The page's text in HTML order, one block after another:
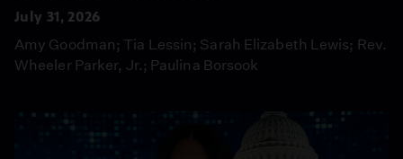
July 31, 2026
Amy Goodman; Tia Lessin; Sarah Elizabeth Lewis; Rev.
Wheeler Parker, Jr.; Paulina Borsook